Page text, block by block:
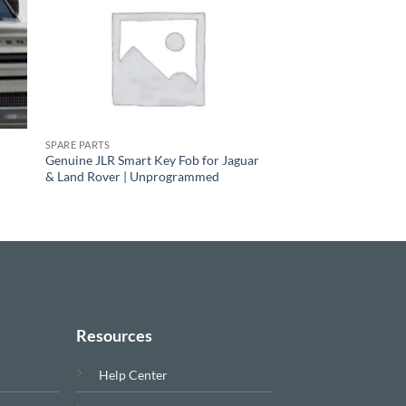
SPARE PARTS
Genuine JLR Smart Key Fob for Jaguar
& Land Rover | Unprogrammed
Resources
Help Center